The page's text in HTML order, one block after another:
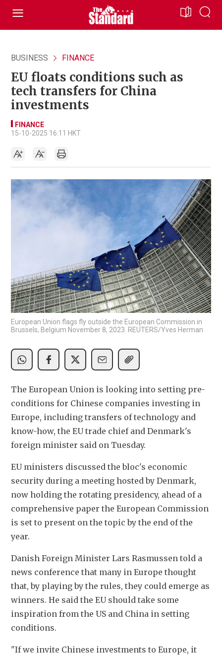
BUSINESS FINANCE
EU floats conditions such as
tech transfers for China
investments
FINANCE
15-10-2025 16:11 HKT
European Union flags fly outside the European Commission in
Brussels, Belgium November 8, 2023. REUTERS/Yves Herman
The European Union is looking into setting pre-
conditions for Chinese companies investing in
Europe, including transfers of technology and
know-how, the EU trade chief and Denmark's
foreign minister said on Tuesday.
EU ministers discussed the bloc's economic
security during a meeting hosted by Denmark,
now holding the rotating presidency, ahead of a
comprehensive paper the European Commission
is set to present on the topic by the end of the
year.
Danish Foreign Minister Lars Rasmussen told a
news conference that many in Europe thought
that, by playing by the rules, they could emerge as
winners. He said the EU should take some
inspiration from the US and China in setting
conditions.
"If we invite Chinese investments to Europe, it